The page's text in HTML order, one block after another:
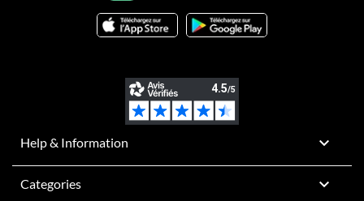
Help & Information 
Categories 